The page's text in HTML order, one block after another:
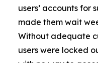
users’ accounts for
made them wait
Without adequate
users were locked